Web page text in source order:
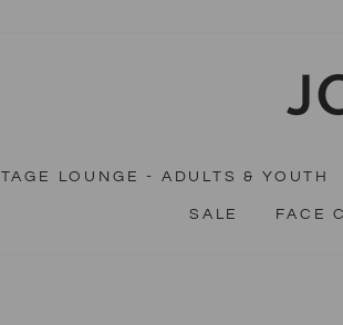
LOUNGE - ADULTS & YOUTH
SALE FACE